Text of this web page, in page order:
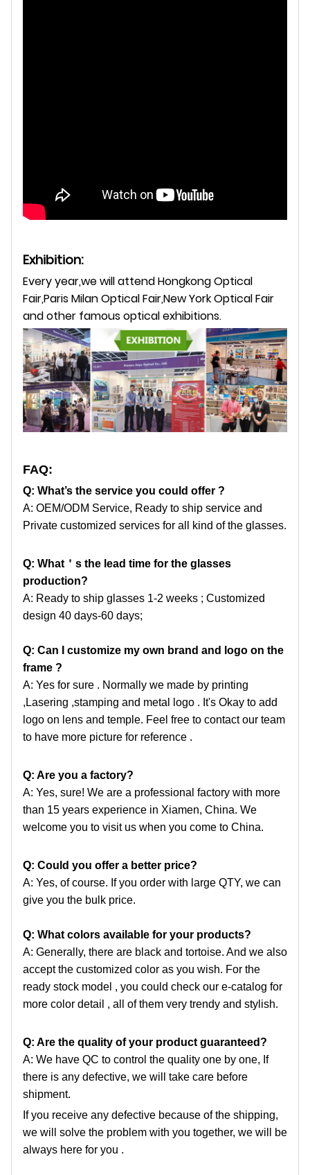
Exhibition:
Every year,we will attend Hongkong Optical
Fair,Paris Milan Optical Fair,New York Optical Fair
and other famous optical exhibitions.
FAQ:
Q: What’s the service you could offer ?
A: OEM/ODM Service, Ready to ship service and
Private customized services for all kind of the glasses.
Q: What ＇ s the lead time for the glasses
production?
A: Ready to ship glasses 1-2 weeks ; Customized
design 40 days-60 days;
Q: Can I customize my own brand and logo on the
frame ?
A: Yes for sure . Normally we made by printing
,Lasering ,stamping and metal logo . It's Okay to add
logo on lens and temple. Feel free to contact our team
to have more picture for reference .
Q: Are you a factory?
A: Yes, sure! We are a professional factory with more
than 15 years experience in Xiamen, China. We
welcome you to visit us when you come to China.
Q: Could you offer a better price?
A: Yes, of course. If you order with large QTY, we can
give you the bulk price.
Q: What colors available for your products?
A: Generally, there are black and tortoise. And we also
accept the customized color as you wish. For the
ready stock model , you could check our e-catalog for
more color detail , all of them very trendy and stylish.
Q: Are the quality of your product guaranteed?
A: We have QC to control the quality one by one, If
there is any defective, we will take care before
shipment.
If you receive any defective because of the shipping,
we will solve the problem with you together, we will be
always here for you .